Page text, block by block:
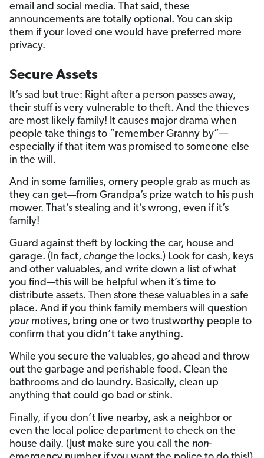
email and social media. That said, these
announcements are totally optional. You can skip
them if your loved one would have preferred more
privacy.
Secure Assets
It’s sad but true: Right after a person passes away,
their stuff is very vulnerable to theft. And the thieves
are most likely family! It causes major drama when
people take things to “remember Granny by”—
especially if that item was promised to someone else
in the will.
And in some families, ornery people grab as much as
they can get—from Grandpa’s prize watch to his push
mower. That’s stealing and it’s wrong, even if it’s
family!
Guard against theft by locking the car, house and
garage. (In fact, change the locks.) Look for cash, keys
and other valuables, and write down a list of what
you find—this will be helpful when it’s time to
distribute assets. Then store these valuables in a safe
place. And if you think family members will question
yourmotives, bring one or two trustworthy people to
confirm that you didn’t take anything.
While you secure the valuables, go ahead and throw
out the garbage and perishable food. Clean the
bathrooms and do laundry. Basically, clean up
anything that could go bad or stink.
Finally, if you don’t live nearby, ask a neighbor or
even the local police department to check on the
house daily. (Just make sure you call the non-